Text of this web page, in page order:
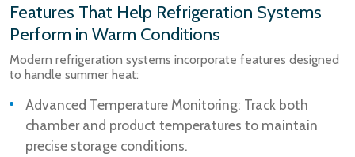
Features That Help Refrigeration Systems
Perform in Warm Conditions
Modern refrigeration systems incorporate features designed
to handle summer heat:
Advanced Temperature Monitoring: Track both
chamber and product temperatures to maintain
precise storage conditions.